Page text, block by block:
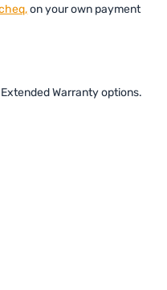
on your own payment
Warranty options.